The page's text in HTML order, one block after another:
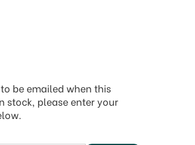
be emailed when this
stock, please enter your